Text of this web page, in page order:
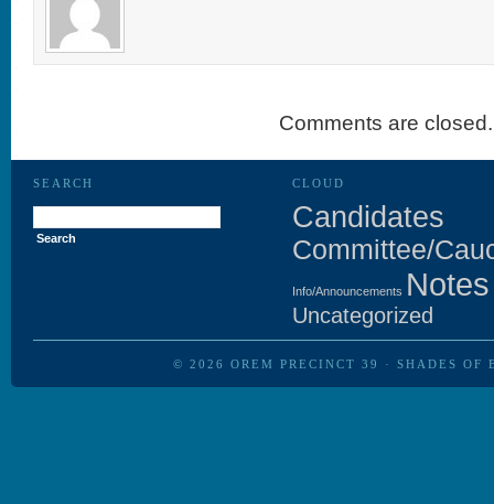
Comments are closed.
SEARCH
Search
for:
CLOUD
Candidates
Committee/
Info/Announcements Notes
Uncategorized
© 2026 OREM PRECINCT 39 · SHADES OF